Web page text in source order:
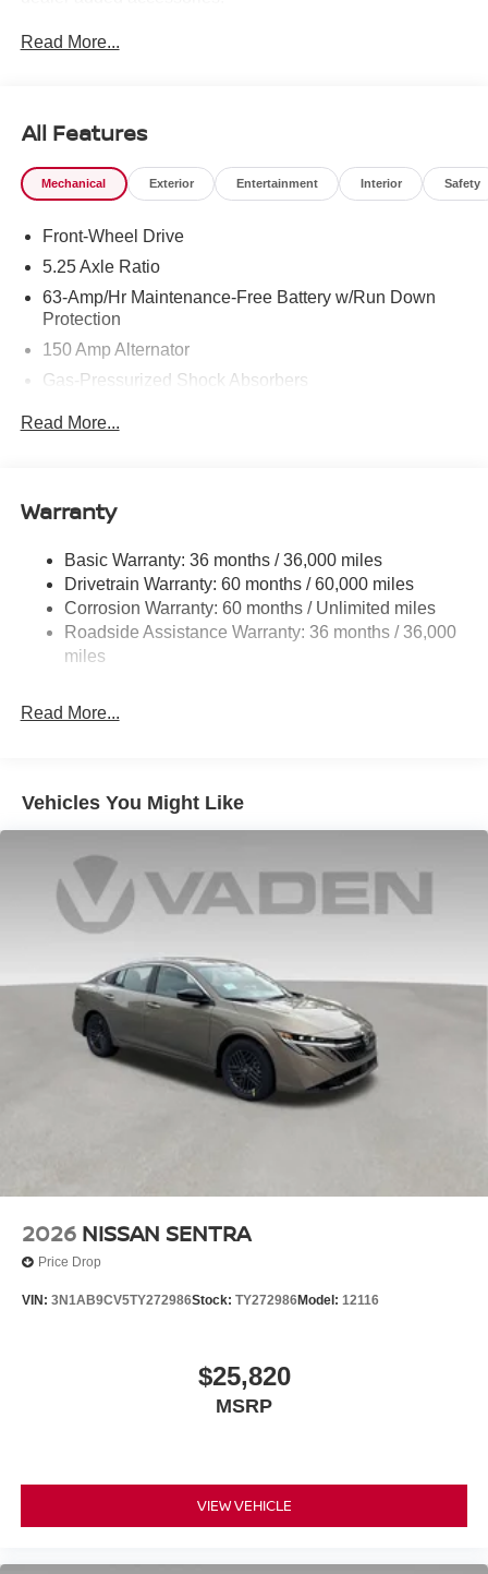
Read More...
All Features
Mechanical Exterior Entertainment Interior Safety
Front-Wheel Drive
5.25 Axle Ratio
63-Amp/Hr Maintenance-Free Battery w/Run Down
Protection
150 Amp Alternator
Gas-Pressurized Shock Absorbers
Single Stainless Steel Exhaust
Multi-Link Rear Suspension w/Coil Springs
4-Wheel Disc Brakes w/4-Wheel ABS, Front And Rear
Vented Discs, Brake Assist, Hill Hold Control and
Electric Parking Brake
Read More...
Warranty
Basic Warranty: 36 months / 36,000 miles
Drivetrain Warranty: 60 months / 60,000 miles
Corrosion Warranty: 60 months / Unlimited miles
Roadside Assistance Warranty: 36 months / 36,000
miles
Read More...
Vehicles You Might Like
2026 NISSAN SENTRA
Price Drop
VIN: 3N1AB9CV5TY272986Stock: TY272986Model: 12116
$25,820
MSRP
VIEW VEHICLE